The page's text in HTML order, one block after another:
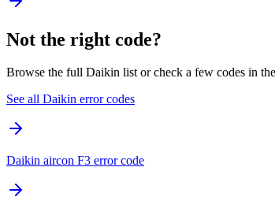
Not the right code?
Browse the full Daikin list or check a few codes in
See all Daikin error codes
Daikin aircon F3 error code